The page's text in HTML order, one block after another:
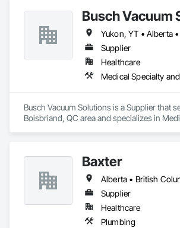
Busch Vacuum
Supplier
Healthcare
Busch Vacuum Solutions is a Supplier that
Boisbriand, QC area and specializes in
Baxter
Supplier
Healthcare
Plumbing